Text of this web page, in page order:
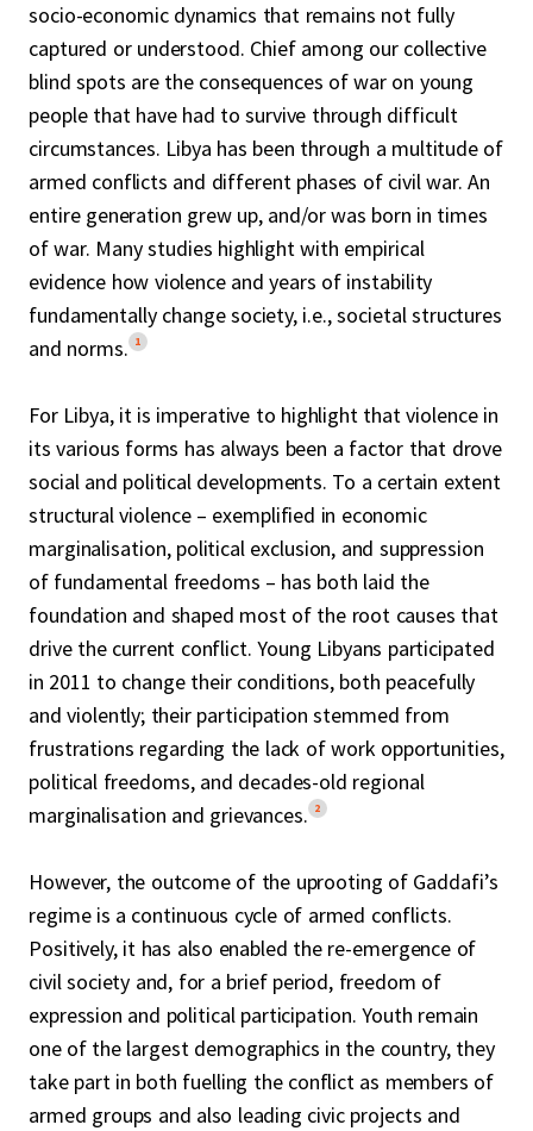
socio-economic dynamics that remains not fully
captured or understood. Chief among our collective
blind spots are the consequences of war on young
people that have had to survive through difficult
circumstances. Libya has been through a multitude of
armed conflicts and different phases of civil war. An
entire generation grew up, and/or was born in times
of war. Many studies highlight with empirical
evidence how violence and years of instability
fundamentally change society, i.e., societal structures
and norms. 1
For Libya, it is imperative to highlight that violence in
its various forms has always been a factor that drove
social and political developments. To a certain extent
structural violence – exemplified in economic
marginalisation, political exclusion, and suppression
of fundamental freedoms – has both laid the
foundation and shaped most of the root causes that
drive the current conflict. Young Libyans participated
in 2011 to change their conditions, both peacefully
and violently; their participation stemmed from
frustrations regarding the lack of work opportunities,
political freedoms, and decades-old regional
marginalisation and grievances. 2
However, the outcome of the uprooting of Gaddafi’s
regime is a continuous cycle of armed conflicts.
Positively, it has also enabled the re-emergence of
civil society and, for a brief period, freedom of
expression and political participation. Youth remain
one of the largest demographics in the country, they
take part in both fuelling the conflict as members of
armed groups and also leading civic projects and